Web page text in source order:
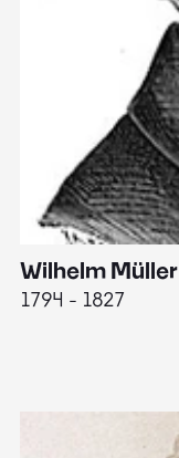
Wilhelm Müller
1794 - 1827